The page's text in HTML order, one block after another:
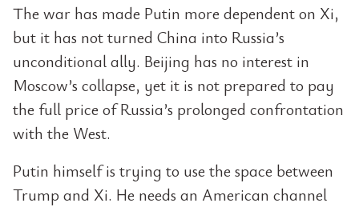
The war has made Putin more dependent on Xi,
but it has not turned China into Russia’s
unconditional ally. Beijing has no interest in
Moscow’s collapse, yet it is not prepared to pay
the full price of Russia’s prolonged confrontation
with the West.
Putin himself is trying to use the space between
Trump and Xi. He needs an American channel